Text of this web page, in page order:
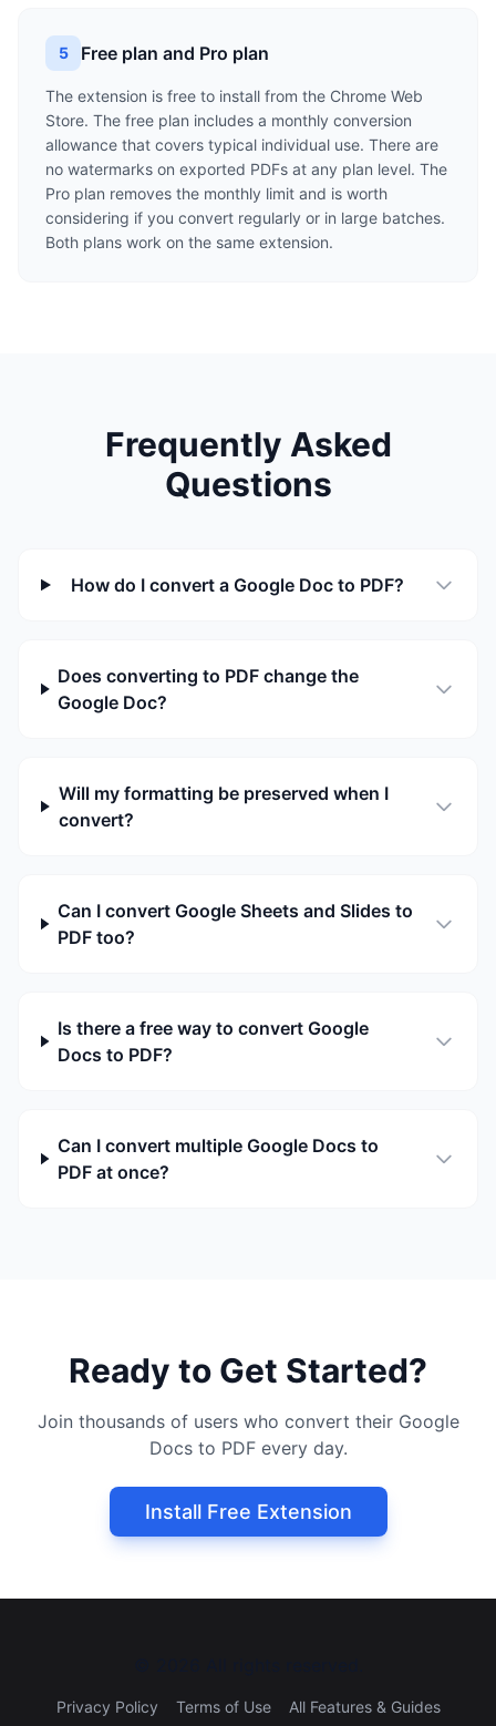
5 Free plan and Pro plan
The extension is free to install from the Chrome Web
Store. The free plan includes a monthly conversion
allowance that covers typical individual use. There are
no watermarks on exported PDFs at any plan level. The
Pro plan removes the monthly limit and is worth
considering if you convert regularly or in large batches.
Both plans work on the same extension.
Frequently Asked
Questions
How do I convert a Google Doc to PDF?
Does converting to PDF change the
Google Doc?
Will my formatting be preserved when I
convert?
Can I convert Google Sheets and Slides to
PDF too?
Is there a free way to convert Google
Docs to PDF?
Can I convert multiple Google Docs to
PDF at once?
Ready to Get Started?
Join thousands of users who convert their Google
Docs to PDF every day.
Install Free Extension
Privacy Policy Terms of Use All Features & Guides